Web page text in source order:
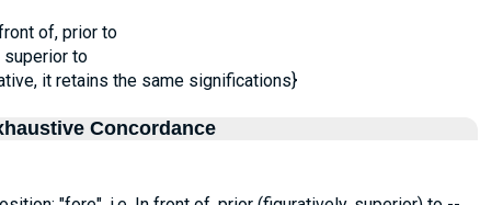
of, prior to
superior to
it retains the same significations}
Concordance